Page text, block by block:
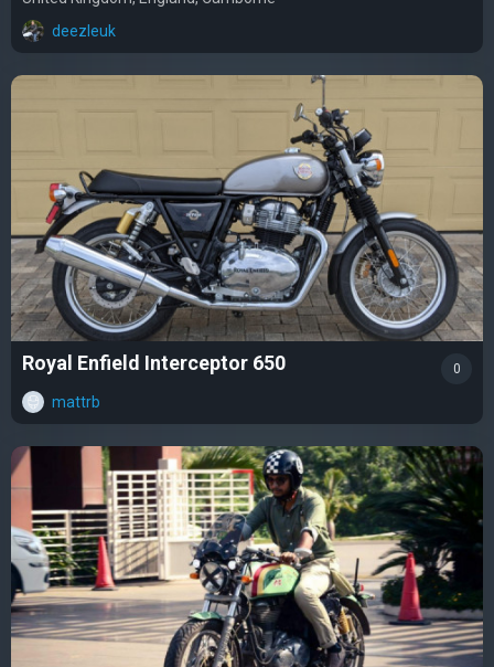
deezleuk
Royal Enfield Interceptor 650
mattrb
0